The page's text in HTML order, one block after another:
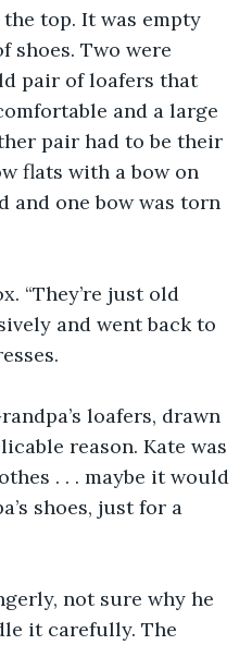
top. It was empty
shoes. Two were
pair of loafers that
and a large
pair had to be their
flats with a bow on
and one bow was torn
“They’re just old
and went back to
loafers, drawn
reason. Kate was
. . . maybe it would
shoes, just for a
not sure why he
it carefully. The